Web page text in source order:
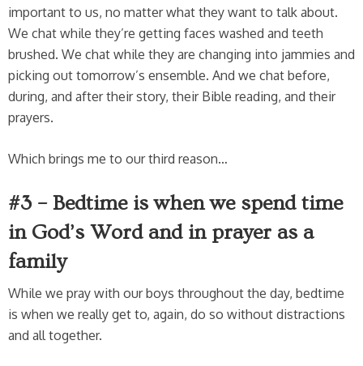
important to us, no matter what they want to talk about.
We chat while they’re getting faces washed and teeth
brushed. We chat while they are changing into jammies and
picking out tomorrow’s ensemble. And we chat before,
during, and after their story, their Bible reading, and their
prayers.
Which brings me to our third reason…
#3 – Bedtime is when we spend time
in God’s Word and in prayer as a
family
While we pray with our boys throughout the day, bedtime
is when we really get to, again, do so without distractions
and all together.